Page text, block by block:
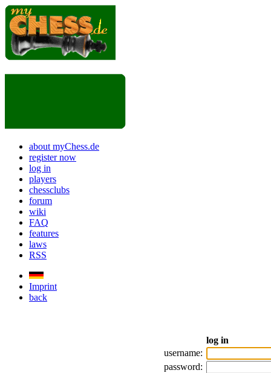
about myChess.de
register now
log in
players
chessclubs
forum
wiki
FAQ
features
laws
RSS
Imprint
back
log in
username:
password: